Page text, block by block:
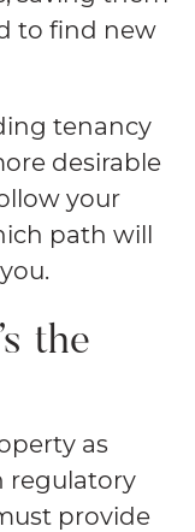
to find new
tenancy
desirable
your
path will
the
as
regulatory
provide